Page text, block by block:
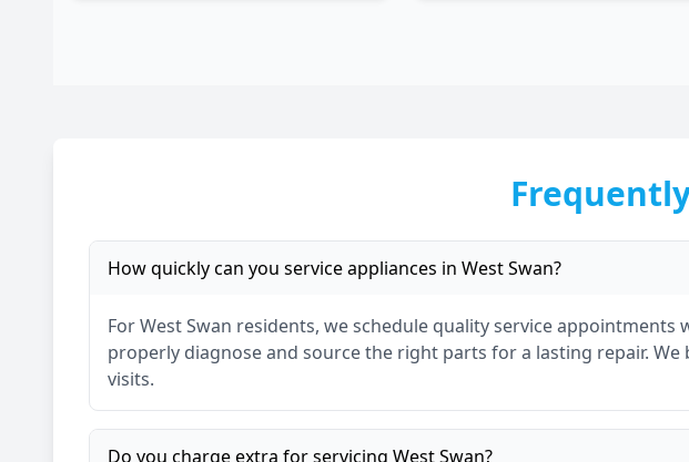
How quickly can you service appliances in West Swan?
ForWest Swan residents, we schedule quality service appointments
properly diagnose and source the right parts for a lasting repair.
visits.
Do you charge extra for servicing West Swan?